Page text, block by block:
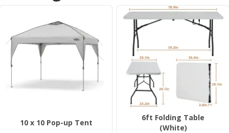
10 x 10 Pop-up Tent
6ft Folding Table
(White)